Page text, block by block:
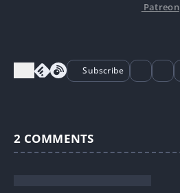
Patreon
Subscribe
2 COMMENTS